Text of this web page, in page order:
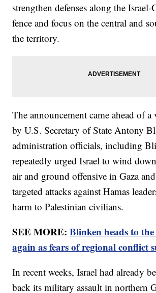
strengthen defenses along the Israel-
fence and focus on the central and
the territory.
The announcement came ahead of a
by U.S. Secretary of State Antony
administration officials, including
repeatedly urged Israel to wind
air and ground offensive in Gaza
targeted attacks against Hamas
harm to Palestinian civilians.
SEE MORE:Blinken heads to
again as fears of regional conflict
In recent weeks, Israel had already
back its military assault in northern